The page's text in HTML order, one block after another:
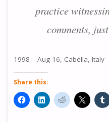
practice
comments,
1998 – Aug 16, Cabella, Italy
Share this: